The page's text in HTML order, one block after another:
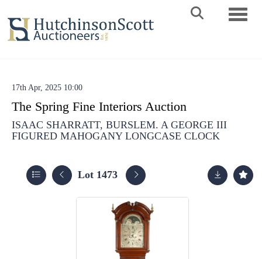
17th Apr, 2025 10:00
The Spring Fine Interiors Auction
ISAAC SHARRATT, BURSLEM. A GEORGE III
FIGURED MAHOGANY LONGCASE CLOCK
Lot 1473